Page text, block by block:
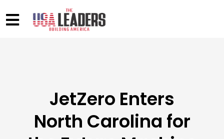
JetZero Enters
North Carolina for